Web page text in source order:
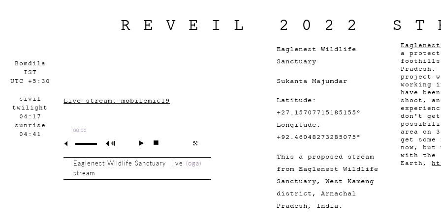
Bomdila
IST
UTC +5:30
civil
twilight
04:17
sunrise
04:41
REVEIL 2022
Live stream: mobilemic19
00:00
(oga)
Eaglenest Wildlife Sanctuary live
stream
Eaglenest Wildlife
Sanctuary
Sukanta Majumdar
Latitude:
+27.15707715185155°
Longitude:
+92.46048273285075°
This a proposed stream
from Eaglenest Wildlife
Sanctuary, West Kameng
district, Arnachal
Pradesh, India.
a
foothills
project
working
have
shoot,
don't
area on
get
now,
with the
Earth,